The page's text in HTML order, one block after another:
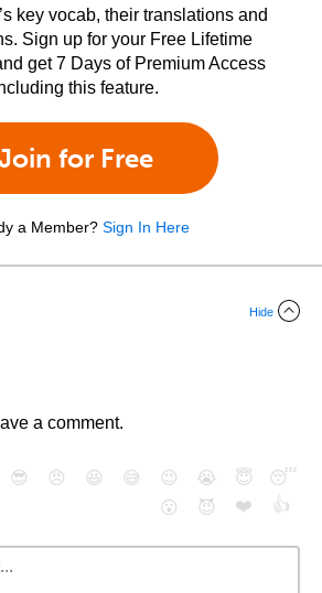
key vocab, their translations and
Sign up for your Free Lifetime
get 7 Days of Premium Access
this feature.
for Free
a Member? Sign In Here
Hide
a comment.
😎 😠 😆 😅 😉 😭 😇
😴
😮
😈 ❤️ 👍